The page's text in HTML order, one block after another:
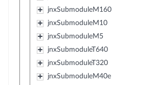
jnxSubmoduleM160
jnxSubmoduleM10
jnxSubmoduleM5
jnxSubmoduleT640
jnxSubmoduleT320
jnxSubmoduleM40e